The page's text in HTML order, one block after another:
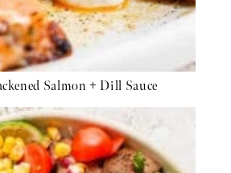
Salmon + Dill Sauce